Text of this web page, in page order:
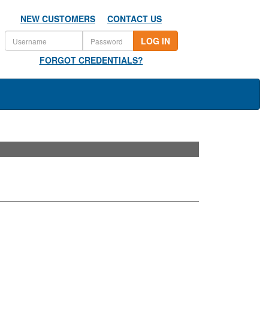
NEW CUSTOMERS
CONTACT US
LOG IN
FORGOT CREDENTIALS?